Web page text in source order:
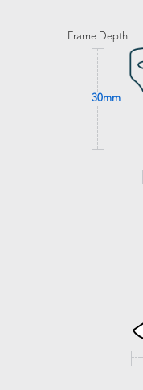
Frame Depth
30mm